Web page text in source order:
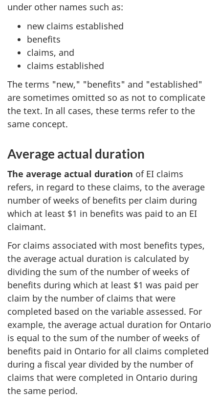
under other names such as:
new claims established
benefits
claims, and
claims established
The terms "new," "benefits" and "established"
are sometimes omitted so as not to complicate
the text. In all cases, these terms refer to the
same concept.
Average actual duration
The average actual duration of EI claims
refers, in regard to these claims, to the average
number of weeks of benefits per claim during
which at least $1 in benefits was paid to an EI
claimant.
For claims associated with most benefits types,
the average actual duration is calculated by
dividing the sum of the number of weeks of
benefits during which at least $1 was paid per
claim by the number of claims that were
completed based on the variable assessed. For
example, the average actual duration for Ontario
is equal to the sum of the number of weeks of
benefits paid in Ontario for all claims completed
during a fiscal year divided by the number of
claims that were completed in Ontario during
the same period.